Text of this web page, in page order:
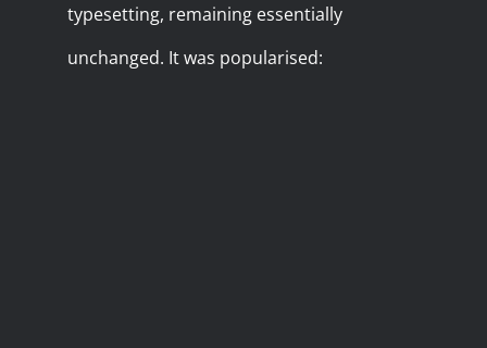
typesetting, remaining essentially
unchanged. It was popularised: